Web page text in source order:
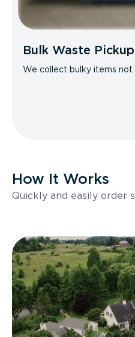
Bulk Waste Pickup
We collect bulky items not
How It Works
Quickly and easily order